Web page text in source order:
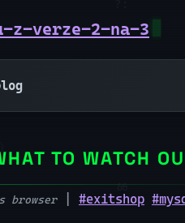
z-verze-2-na-3
TO WATCH
browser #exitshop